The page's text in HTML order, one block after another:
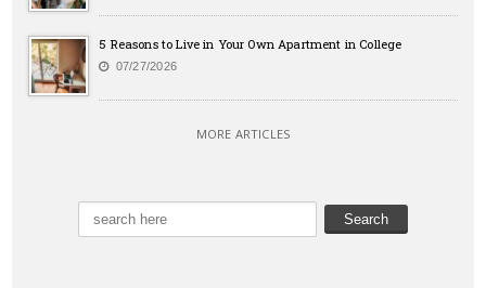
5 Reasons to Live in Your Own Apartment in College
07/27/2026
MORE ARTICLES